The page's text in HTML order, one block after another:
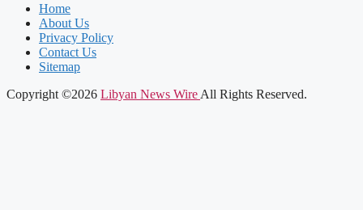
Home
About Us
Privacy Policy
Contact Us
Sitemap
Copyright ©2026 Libyan News Wire All Rights Reserved.